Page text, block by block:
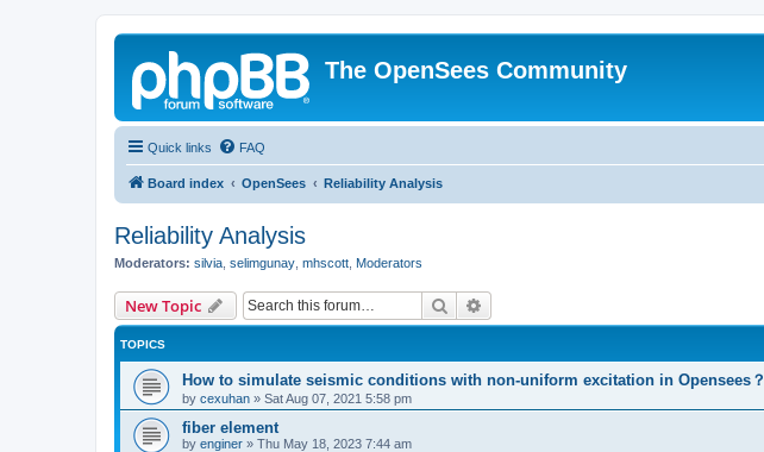
The OpenSees Community
Quick links FAQ
Board index OpenSees Reliability Analysis
Reliability Analysis
Moderators: silvia selimgunay mhscott Moderators
New Topic Search
TOPICS
How to simulate seismic conditions with non-uniform excitation in Opensees？
by cexuhan » Sat Aug 07, 2021 5:58 pm
fiber element
by enginer » Thu May 18, 2023 7:44 am